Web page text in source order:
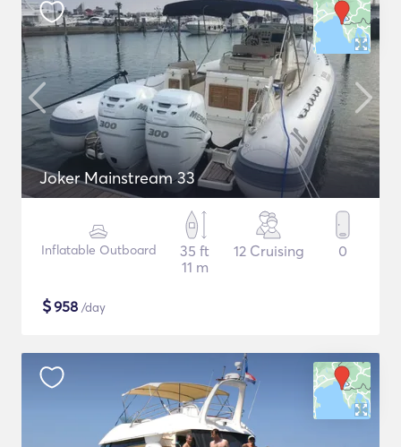
Joker Mainstream 33
Inflatable Outboard
35 ft
11 m
12 Cruising 0
$958 /day